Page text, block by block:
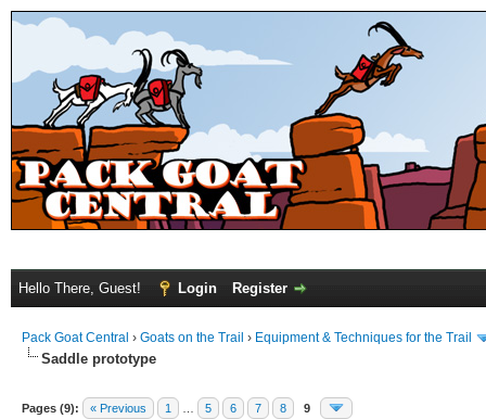
Hello There, Guest! Login Register
Pack Goat Central › Goats on the Trail › Equipment & Techniques for the Trail
Saddle prototype
Pages (9): « Previous 1 5 6 7 8 9